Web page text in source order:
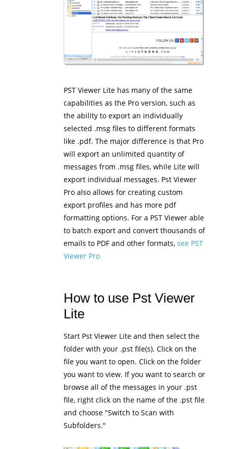
PST Viewer Lite has many of the same
capabilities as the Pro version, such as
the ability to export an individually
selected .msg files to different formats
like .pdf. The major difference is that Pro
will export an unlimited quantity of
messages from .msg files, while Lite will
export individual messages. Pst Viewer
Pro also allows for creating custom
export profiles and has more pdf
formatting options. For a PST Viewer able
to batch export and convert thousands of
emails to PDF and other formats, see PST
Viewer Pro
How to use Pst Viewer
Lite
Start Pst Viewer Lite and then select the
folder with your .pst file(s). Click on the
file you want to open. Click on the folder
you want to view. If you want to search or
browse all of the messages in your .pst
file, right click on the name of the .pst file
and choose "Switch to Scan with
Subfolders."